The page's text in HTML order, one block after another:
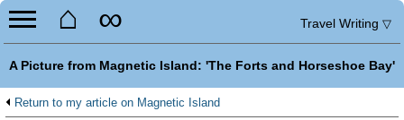
⌂ ∞ Travel Writing ▽
A Picture from Magnetic Island: 'The Forts and Horseshoe Bay'
Return to my article on Magnetic Island